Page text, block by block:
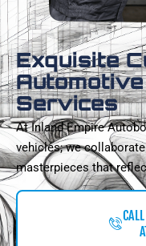
Exquisite
Services
At Inland Empire
vehicles; we
masterpieces that